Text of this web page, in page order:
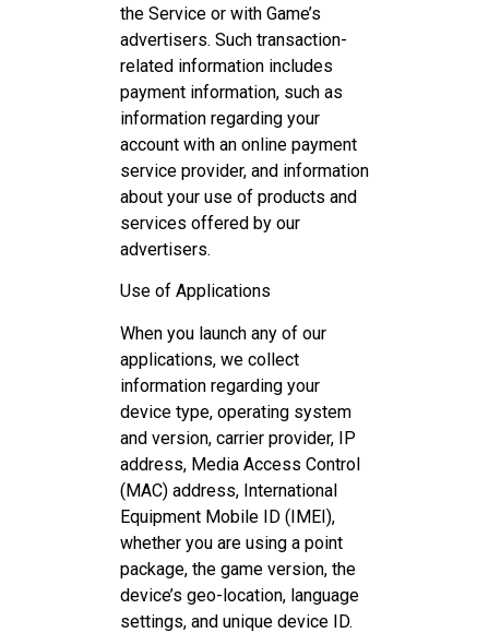
the Service or with Game’s
advertisers. Such transaction-
related information includes
payment information, such as
information regarding your
account with an online payment
service provider, and information
about your use of products and
services offered by our
advertisers.
Use of Applications
When you launch any of our
applications, we collect
information regarding your
device type, operating system
and version, carrier provider, IP
address, Media Access Control
(MAC) address, International
Equipment Mobile ID (IMEI),
whether you are using a point
package, the game version, the
device’s geo-location, language
settings, and unique device ID.